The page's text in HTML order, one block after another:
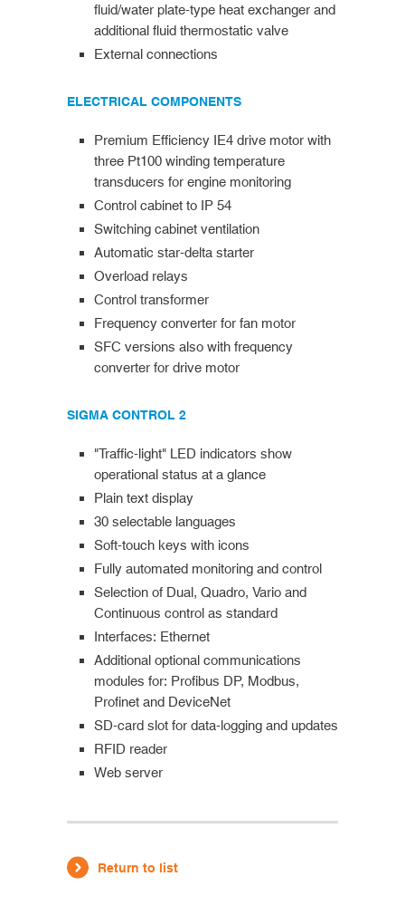
fluid/water plate-type heat exchanger and
additional fluid thermostatic valve
External connections
ELECTRICAL COMPONENTS
Premium Efficiency IE4 drive motor with
three Pt100 winding temperature
transducers for engine monitoring
Control cabinet to IP 54
Switching cabinet ventilation
Automatic star-delta starter
Overload relays
Control transformer
Frequency converter for fan motor
SFC versions also with frequency
converter for drive motor
SIGMA CONTROL 2
"Traffic-light" LED indicators show
operational status at a glance
Plain text display
30 selectable languages
Soft-touch keys with icons
Fully automated monitoring and control
Selection of Dual, Quadro, Vario and
Continuous control as standard
Interfaces: Ethernet
Additional optional communications
modules for: Profibus DP, Modbus,
Profinet and DeviceNet
SD-card slot for data-logging and updates
RFID reader
Web server
Return to list